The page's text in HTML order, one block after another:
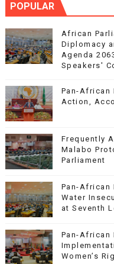
POPULAR
African
Diplomacy
Agenda
Speakers'
Pan-African
Action,
Frequently
Malabo
Parliament
Pan-African
Water
at Seventh
Pan-African
Women’s